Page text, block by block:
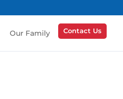
Our Family Contact Us